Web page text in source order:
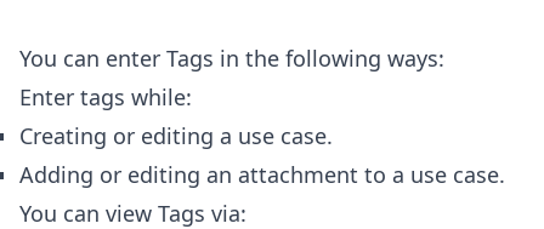
You can enter Tags in the following ways:
Enter tags while:
Creating or editing a use case.
Adding or editing an attachment to a use case.
You can view Tags via: